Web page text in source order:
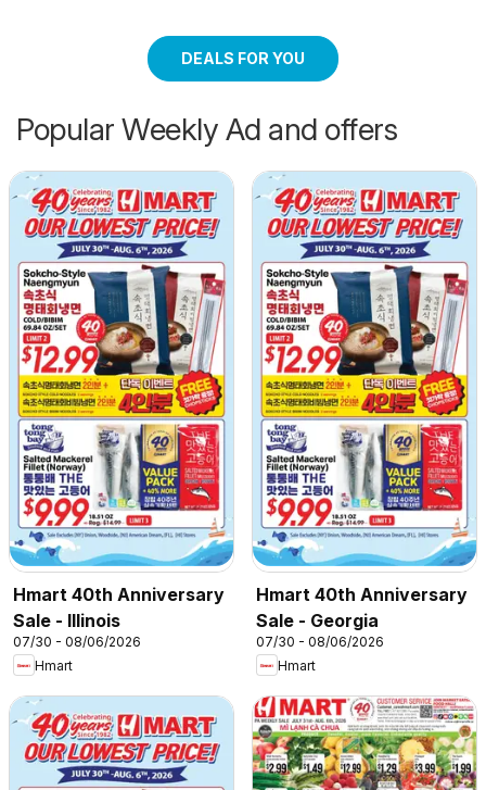
DEALS FOR YOU
Popular Weekly Ad and offers
Hmart 40th Anniversary
Sale - Illinois
07/30 - 08/06/2026
Hmart
Hmart 40th Anniversary
Sale - Georgia
07/30 - 08/06/2026
Hmart